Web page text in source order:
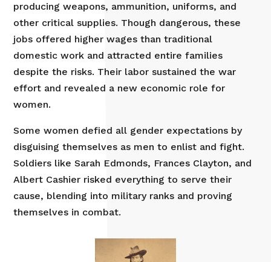
producing weapons, ammunition, uniforms, and
other critical supplies. Though dangerous, these
jobs offered higher wages than traditional
domestic work and attracted entire families
despite the risks. Their labor sustained the war
effort and revealed a new economic role for
women.
Some women defied all gender expectations by
disguising themselves as men to enlist and fight.
Soldiers like Sarah Edmonds, Frances Clayton, and
Albert Cashier risked everything to serve their
cause, blending into military ranks and proving
themselves in combat.